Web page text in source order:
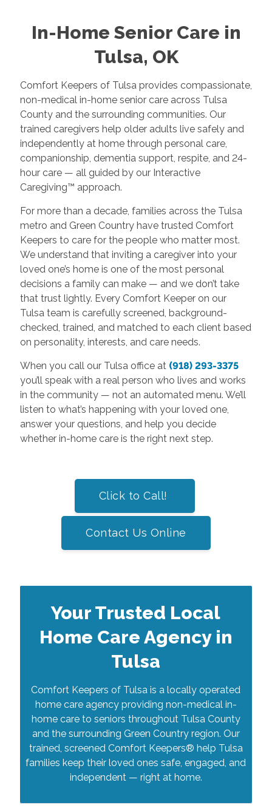
In-Home Senior Care in
Tulsa, OK
Comfort Keepers of Tulsa provides compassionate,
non-medical in-home senior care across Tulsa
County and the surrounding communities. Our
trained caregivers help older adults live safely and
independently at home through personal care,
companionship, dementia support, respite, and 24-
hour care — all guided by our Interactive
Caregiving™ approach.
For more than a decade, families across the Tulsa
metro and Green Country have trusted Comfort
Keepers to care for the people who matter most.
We understand that inviting a caregiver into your
loved one’s home is one of the most personal
decisions a family can make — and we don’t take
that trust lightly. Every Comfort Keeper on our
Tulsa team is carefully screened, background-
checked, trained, and matched to each client based
on personality, interests, and care needs.
When you call our Tulsa office at (918) 293-3375
you’ll speak with a real person who lives and works
in the community — not an automated menu. We’ll
listen to what’s happening with your loved one,
answer your questions, and help you decide
whether in-home care is the right next step.
Click to Call!
Contact Us Online
Your Trusted Local
Home Care Agency in
Tulsa
Comfort Keepers of Tulsa is a locally operated
home care agency providing non-medical in-
home care to seniors throughout Tulsa County
and the surrounding Green Country region. Our
trained, screened Comfort Keepers® help Tulsa
families keep their loved ones safe, engaged, and
independent — right at home.